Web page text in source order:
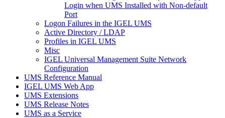
Login when UMS Installed with Non-default
Port
Logon Failures in the IGEL UMS
Active Directory / LDAP
Profiles in IGEL UMS
Misc
IGEL Universal Management Suite Network
Configuration
UMS Reference Manual
IGEL UMS Web App
UMS Extensions
UMS Release Notes
UMS as a Service